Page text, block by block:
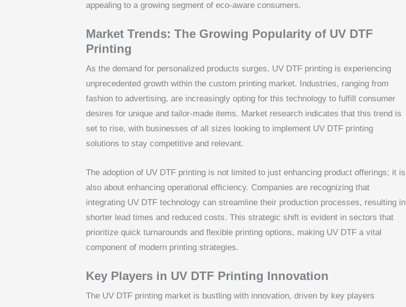
appealing to a growing segment of eco-aware consumers.
Market Trends: The Growing Popularity of UV DTF
Printing
As the demand for personalized products surges, UV DTF printing is experiencing
unprecedented growth within the custom printing market. Industries, ranging from
fashion to advertising, are increasingly opting for this technology to fulfill consumer
desires for unique and tailor-made items. Market research indicates that this trend is
set to rise, with businesses of all sizes looking to implement UV DTF printing
solutions to stay competitive and relevant.
The adoption of UV DTF printing is not limited to just enhancing product offerings; it is
also about enhancing operational efficiency. Companies are recognizing that
integrating UV DTF technology can streamline their production processes, resulting in
shorter lead times and reduced costs. This strategic shift is evident in sectors that
prioritize quick turnarounds and flexible printing options, making UV DTF a vital
component of modern printing strategies.
Key Players in UV DTF Printing Innovation
The UV DTF printing market is bustling with innovation, driven by key players